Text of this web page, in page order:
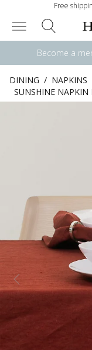
Free
Become a
DINING / NAPKINS
SUNSHINE NAPKIN